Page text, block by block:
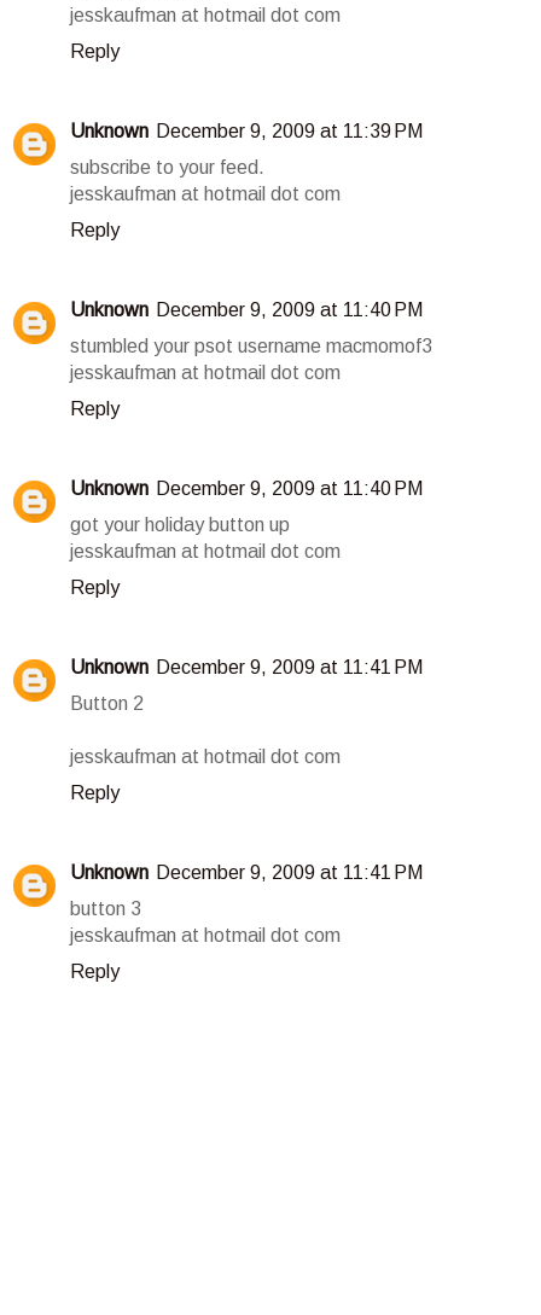
jesskaufman at hotmail dot com
Reply
Unknown December 9, 2009 at 11:39 PM
subscribe to your feed.
jesskaufman at hotmail dot com
Reply
Unknown December 9, 2009 at 11:40 PM
stumbled your psot username macmomof3
jesskaufman at hotmail dot com
Reply
Unknown December 9, 2009 at 11:40 PM
got your holiday button up
jesskaufman at hotmail dot com
Reply
Unknown December 9, 2009 at 11:41 PM
Button 2
jesskaufman at hotmail dot com
Reply
Unknown December 9, 2009 at 11:41 PM
button 3
jesskaufman at hotmail dot com
Reply